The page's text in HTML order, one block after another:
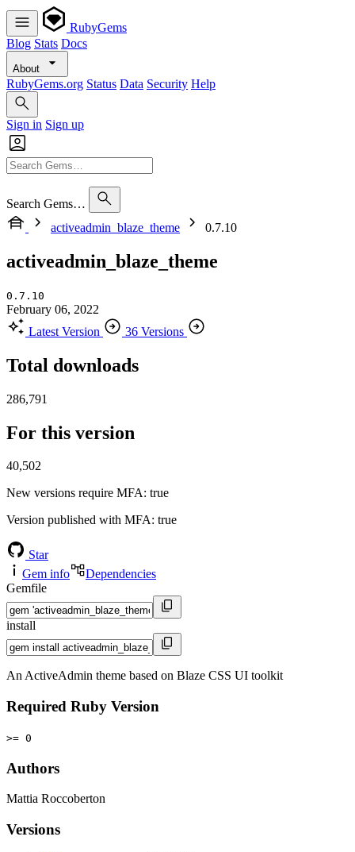
RubyGems
Blog Stats Docs
About
RubyGems.org Status Data Security Help
Sign in Sign up
Search Gems…
activeadmin_blaze_theme
0.7.10
activeadmin_blaze_theme
0.7.10
February 06, 2022
Latest Version
36 Versions
Total downloads
286,791
For this version
40,502
New versions require MFA: true
Version published with MFA: true
Star
Gem info
Dependencies
Gemfile
install
An ActiveAdmin theme based on Blaze CSS UI toolkit
Required Ruby Version
>= 0
Authors
Mattia Roccoberton
Versions